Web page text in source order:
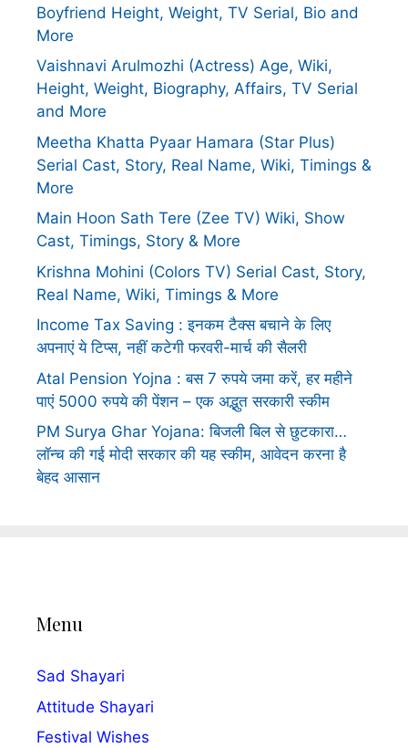
Boyfriend Height, Weight, TV Serial, Bio and
More
Vaishnavi Arulmozhi (Actress) Age, Wiki,
Height, Weight, Biography, Affairs, TV Serial
and More
Meetha Khatta Pyaar Hamara (Star Plus)
Serial Cast, Story, Real Name, Wiki, Timings &
More
Main Hoon Sath Tere (Zee TV) Wiki, Show
Cast, Timings, Story & More
Krishna Mohini (Colors TV) Serial Cast, Story,
Real Name, Wiki, Timings & More
Income Tax Saving : इनकम टैक्स बचाने के लिए
अपनाएं ये टिप्स, नहीं कटेगी फरवरी-मार्च की सैलरी
Atal Pension Yojna : बस 7 रुपये जमा करें, हर महीने
पाएं 5000 रुपये की पेंशन – एक अद्भुत सरकारी स्कीम
PM Surya Ghar Yojana: बिजली बिल से छुटकारा…
लॉन्च की गई मोदी सरकार की यह स्कीम, आवेदन करना है
बेहद आसान
Menu
Sad Shayari
Attitude Shayari
Festival Wishes